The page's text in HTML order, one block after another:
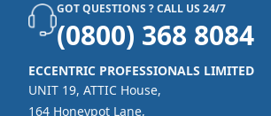
GOT QUESTIONS ? CALL US 24/7
(0800) 368 8084
ECCENTRIC PROFESSIONALS LIMITED
UNIT 19, ATTIC House,
164 Honeypot Lane,